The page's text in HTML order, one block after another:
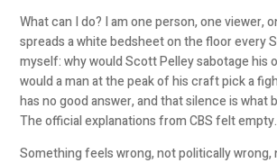
What can I do? I am one person, one viewer,
spreads a white bedsheet on the floor every
myself: why would Scott Pelley sabotage his
would a man at the peak of his craft pick a
has no good answer, and that silence is what
The official explanations from CBS felt empty.
Something feels wrong, not politically